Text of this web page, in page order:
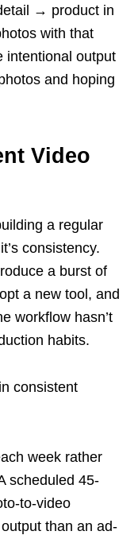
→ product in
with that
intentional output
and hoping
Video
a regular
consistency.
a burst of
a new tool, and
workflow hasn’t
habits.
consistent
week rather
scheduled 45-
to-video
than an ad-